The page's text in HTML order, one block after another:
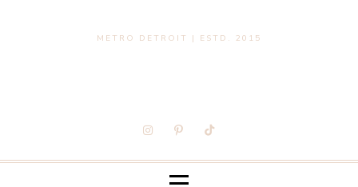
METRO DETROIT | ESTD. 2015